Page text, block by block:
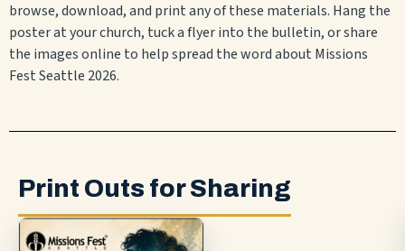
browse, download, and print any of these materials. Hang the
poster at your church, tuck a flyer into the bulletin, or share
the images online to help spread the word about Missions
Fest Seattle 2026.
Print Outs for Sharing